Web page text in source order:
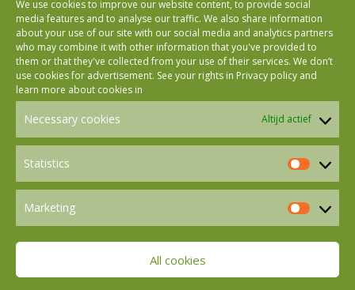
We use cookies to improve our website content, to provide social
media features and to analyse our traffic. We also share information
about your use of our site with our social media and analytics partners
who may combine it with other information that you've provided to
them or that they've collected from your use of their services. We don’t
use cookies for advertisement. See your rights in Privacy policy and
learn more about cookies in
Necessary cookies Altijd actief
Statistics
Statistics
Marketing
All cookies
Follow us on Facebook
Follow us on Instagram
Follow us on BlueSky